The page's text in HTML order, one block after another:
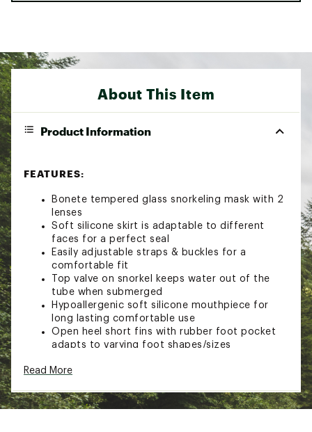
About This Item
Product Information
FEATURES:
Bonete tempered glass snorkeling mask with 2
lenses
Soft silicone skirt is adaptable to different
faces for a perfect seal
Easily adjustable straps & buckles for a
comfortable fit
Top valve on snorkel keeps water out of the
tube when submerged
Hypoallergenic soft silicone mouthpiece for
long lasting comfortable use
Open heel short fins with rubber foot pocket
adapts to varying foot shapes/sizes
Brand :
Web ID:20CREABNTPRDRYSTXSWE
Read More